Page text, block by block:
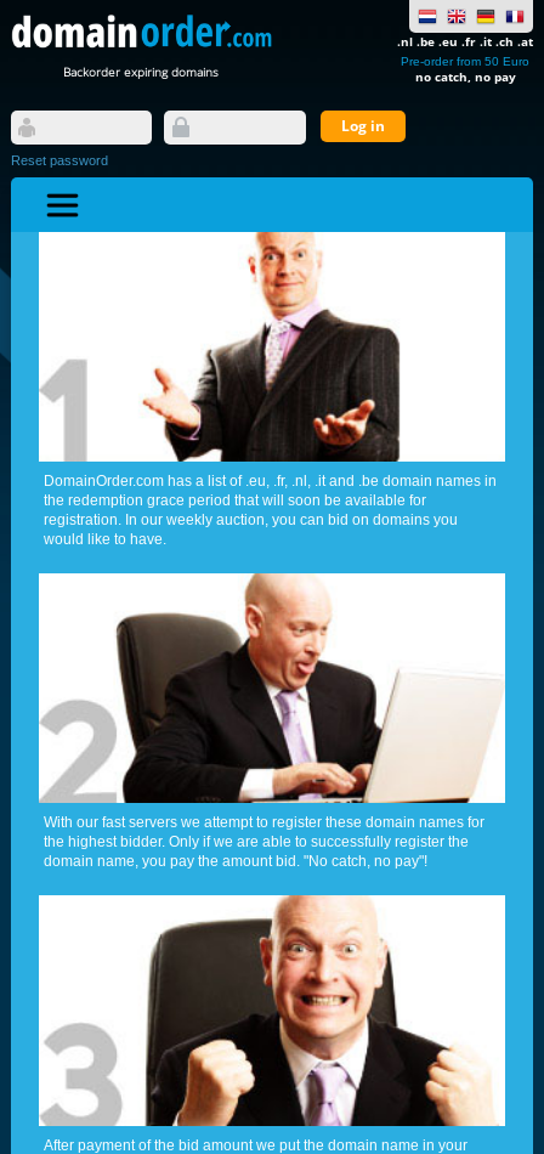
Backorder expiring domains
.nl .be .eu .fr .it .ch .at
Pre-order from 50 Euro
no catch, no pay
Reset password
DomainOrder.com has a list of .eu, .fr, .nl, .it and .be domain names in
the redemption grace period that will soon be available for
registration. In our weekly auction, you can bid on domains you
would like to have.
With our fast servers we attempt to register these domain names for
the highest bidder. Only if we are able to successfully register the
domain name, you pay the amount bid. "No catch, no pay"!
After payment of the bid amount we put the domain name in your